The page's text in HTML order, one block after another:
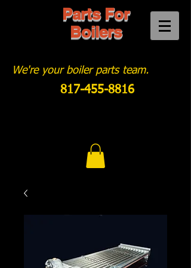
Parts For
Boilers
We're your boiler parts team.
817-455-8816